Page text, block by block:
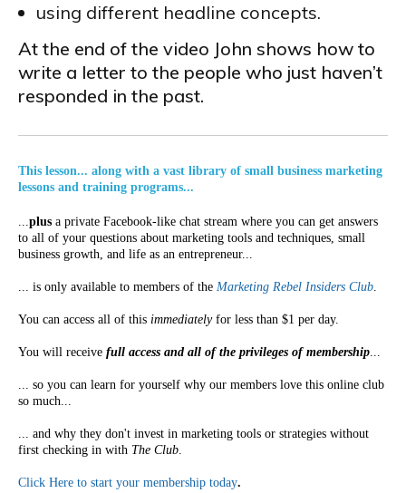
using different headline concepts.
At the end of the video John shows how to
write a letter to the people who just haven’t
responded in the past.
This lesson... along with a vast library of small business marketing
lessons and training programs...
...plus a private Facebook-like chat stream where you can get answers
to all of your questions about marketing tools and techniques, small
business growth, and life as an entrepreneur...
... is only available to members of the Marketing Rebel Insiders Club.
You can access all of this immediatelyfor less than $1 per day.
You will receive full access and all of the privileges of membership...
... so you can learn for yourself why our members love this online club
so much...
... and why they don't invest in marketing tools or strategies without
first checking in with The Club.
Click Here to start your membership today.